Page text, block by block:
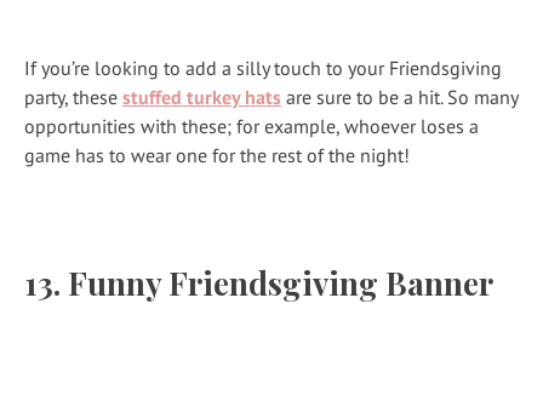
If you’re looking to add a silly touch to your Friendsgiving
party, these stuffed turkey hats are sure to be a hit. So many
opportunities with these; for example, whoever loses a
game has to wear one for the rest of the night!
13. Funny Friendsgiving Banner